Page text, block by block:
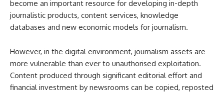
become an important resource for developing in-depth
journalistic products, content services, knowledge
databases and new economic models for journalism.
However, in the digital environment, journalism assets are
more vulnerable than ever to unauthorised exploitation.
Content produced through significant editorial effort and
financial investment by newsrooms can be copied, reposted